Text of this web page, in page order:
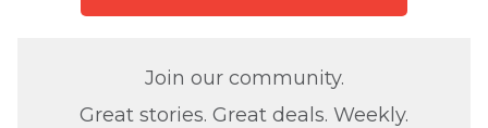
Join our community.
Great stories. Great deals. Weekly.